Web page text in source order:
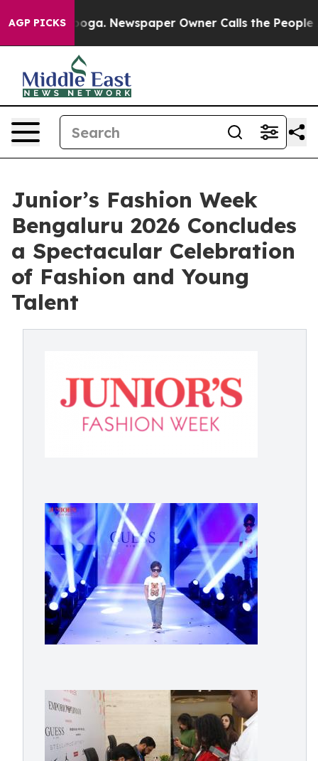
AGP PICKSNewspaper Owner Calls the People
Junior’s Fashion Week
Bengaluru 2026 Concludes
a Spectacular Celebration
of Fashion and Young
Talent